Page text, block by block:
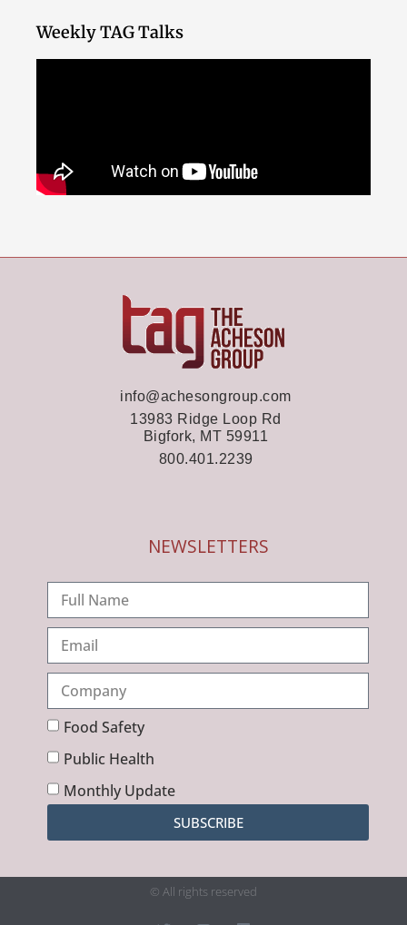
Weekly TAG Talks
info@achesongroup.com
13983 Ridge Loop Rd
Bigfork, MT 59911
800.401.2239
NEWSLETTERS
Food Safety
Public Health
Monthly Update
SUBSCRIBE
© All rights reserved